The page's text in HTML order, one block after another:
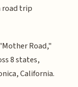
road trip
Road,"
8 states,
California.